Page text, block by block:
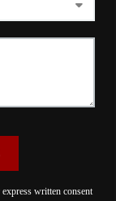
written consent